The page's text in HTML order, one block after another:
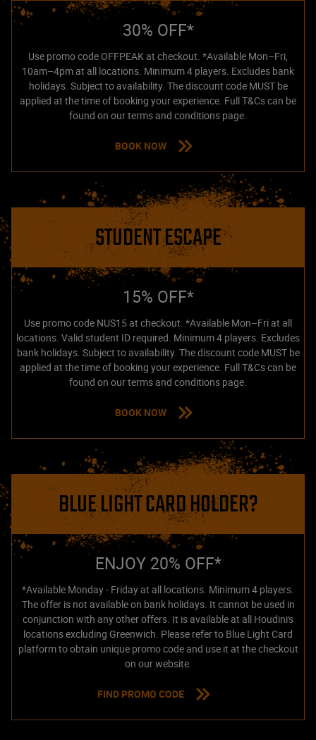
30% OFF*
Use promo code OFFPEAK at checkout. *Available Mon–Fri,
10am–4pm at all locations. Minimum 4 players. Excludes bank
holidays. Subject to availability. The discount code MUST be
applied at the time of booking your experience. Full T&Cs can be
found on our terms and conditions page.
BOOK NOW
STUDENT ESCAPE
15% OFF*
Use promo code NUS15 at checkout. *Available Mon–Fri at all
locations. Valid student ID required. Minimum 4 players. Excludes
bank holidays. Subject to availability. The discount code MUST be
applied at the time of booking your experience. Full T&Cs can be
found on our terms and conditions page.
BOOK NOW
BLUE LIGHT CARD HOLDER?
ENJOY 20% OFF*
*Available Monday - Friday at all locations. Minimum 4 players.
The offer is not available on bank holidays. It cannot be used in
conjunction with any other offers. It is available at all Houdini's
locations excluding Greenwich. Please refer to Blue Light Card
platform to obtain unique promo code and use it at the checkout
on our website.
FIND PROMO CODE